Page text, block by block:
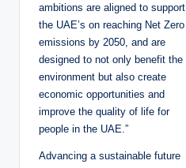
ambitions are aligned to support
the UAE’s on reaching Net Zero
emissions by 2050, and are
designed to not only benefit the
environment but also create
economic opportunities and
improve the quality of life for
people in the UAE.”
Advancing a sustainable future